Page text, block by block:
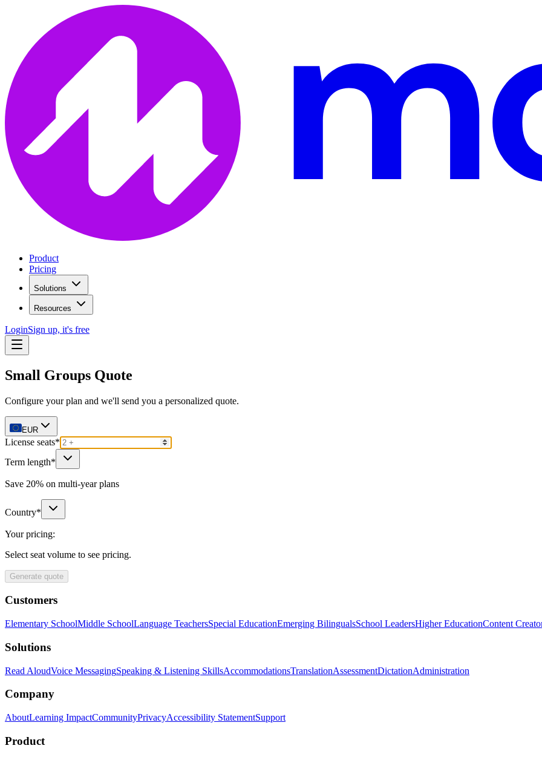
Product
Pricing
Solutions
Resources
LoginSign up, it's free
Small Groups Quote
Configure your plan and we'll send you a personalized quote.
EUR
License seats*
Term length*
Save 20% on multi-year plans
Country*
Your pricing:
Select seat volume to see pricing.
Generate quote
Customers
Elementary SchoolMiddle SchoolLanguage TeachersSpecial EducationEmerging BilingualsSchool LeadersHigher EducationContent
Solutions
Read AloudVoice MessagingSpeaking & Listening SkillsAccommodationsTranslationAssessmentDictationAdministration
Company
AboutLearning ImpactCommunityPrivacyAccessibility StatementSupport
Product